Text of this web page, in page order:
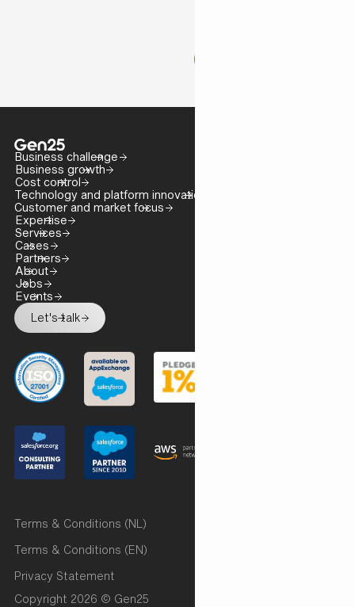
Business challenge
Business growth
Cost control
Technology and platform innovation
Customer and market focus
Expertise
Services
Cases
Partners
About
Jobs
Events
Let's talk
Terms & Conditions (NL)
Terms & Conditions (EN)
Privacy Statement
Copyright 2026 © Gen25